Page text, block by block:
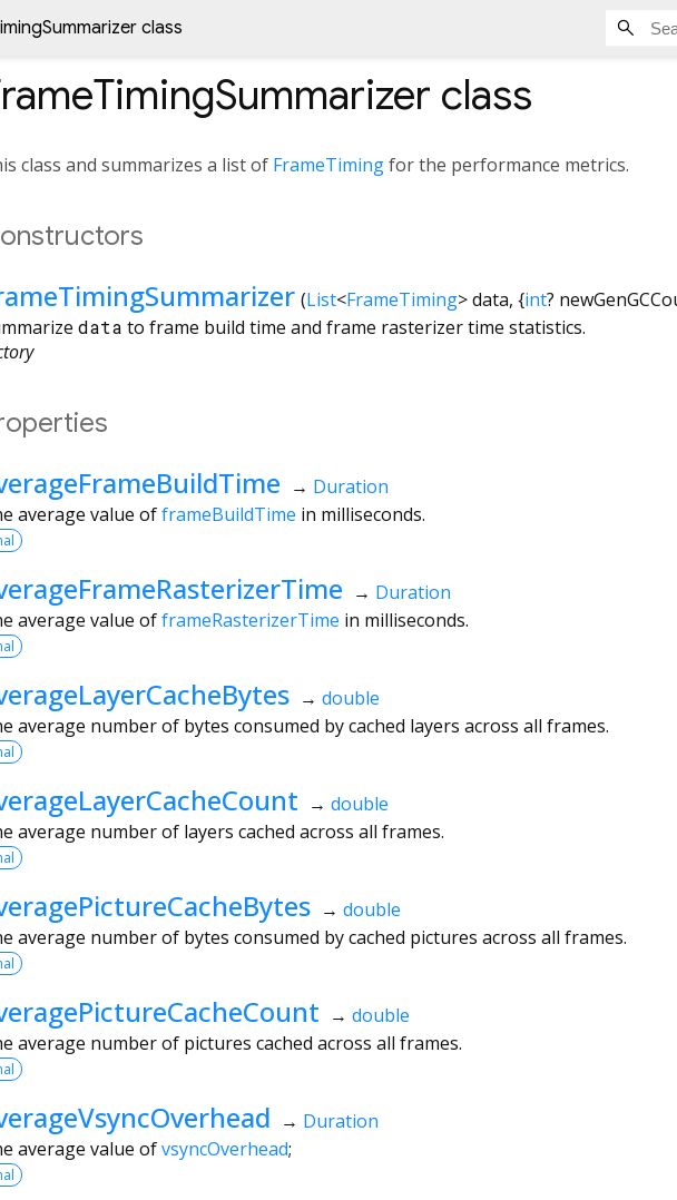
class
class
class and summarizes a list of FrameTimingfor the performance metrics.
(List<FrameTiming>data, {int?
data to frame build time and frame rasterizer time statistics.
→ Duration
average value offrameBuildTime in milliseconds.
→ Duration
average value offrameRasterizerTime in milliseconds.
→ double
average number of bytes consumed by cached layers across all frames.
→ double
average number of layers cached across all frames.
→ double
average number of bytes consumed by cached pictures across all frames.
→ double
average number of pictures cached across all frames.
→ Duration
average value ofvsyncOverhead;